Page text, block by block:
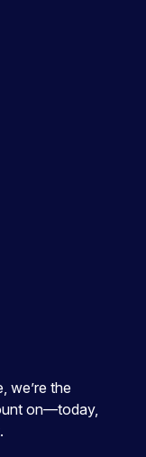
we’re the
on—today,